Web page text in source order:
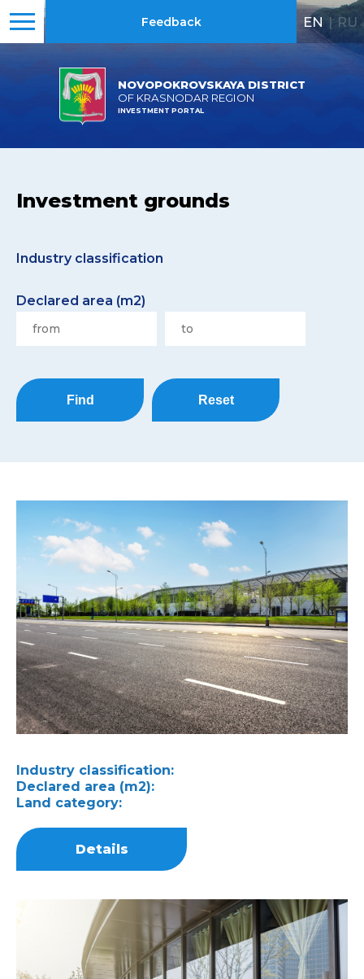
NOVOPOKROVSKAYA DISTRICT
OF KRASNODAR REGION
INVESTMENT PORTAL
Feedback EN | RU
Investment grounds
Industry classification
Declared area (m2)
Find Reset
Industry classification:
Declared area (m2):
Land category:
Details